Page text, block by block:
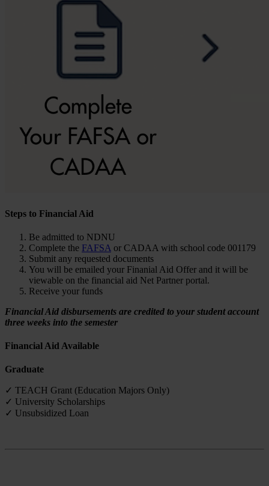
Steps to Financial Aid
Be admitted to NDNU
Complete the FAFSA or CADAA with school code 001179
Submit any requested documents
You will be emailed your Finanial Aid Offer and it will be
viewable on the financial aid Net Partner portal.
Receive your funds
Financial Aid disbursements are credited to your student account
three weeks into the semester
Financial Aid Available
Graduate
✓ TEACH Grant (Education Majors Only)
✓ University Scholarships
✓ Unsubsidized Loan